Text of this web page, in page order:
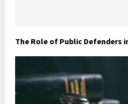
The Role of Public Defenders